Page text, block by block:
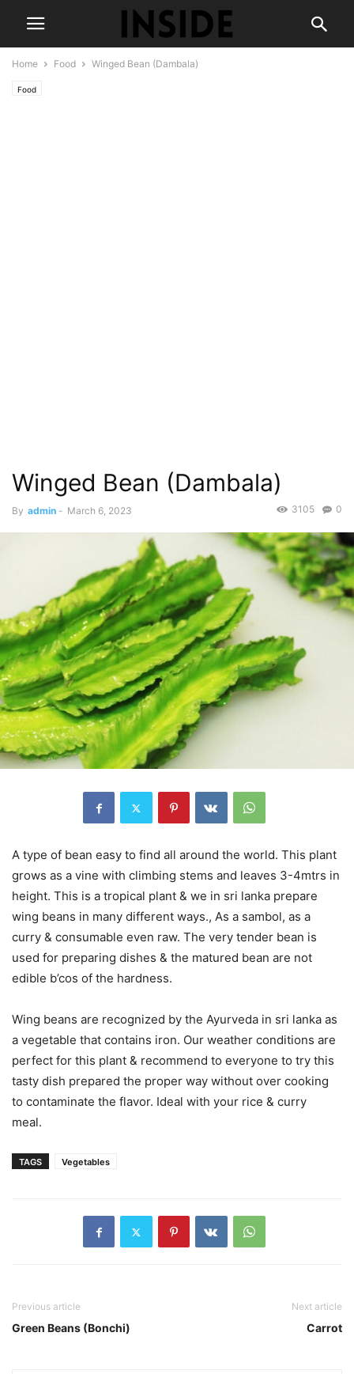
Home Food Winged Bean (Dambala)
Food
Winged Bean (Dambala)
By admin - March 6, 2023 0
3105
A type of bean easy to find all around the world. This plant
grows as a vine with climbing stems and leaves 3-4mtrs in
height. This is a tropical plant & we in sri lanka prepare
wing beans in many different ways., As a sambol, as a
curry & consumable even raw. The very tender bean is
used for preparing dishes & the matured bean are not
edible b’cos of the hardness.
Wing beans are recognized by the Ayurveda in sri lanka as
a vegetable that contains iron. Our weather conditions are
perfect for this plant & recommend to everyone to try this
tasty dish prepared the proper way without over cooking
to contaminate the flavor. Ideal with your rice & curry
meal.
TAGS Vegetables
Previous article
Green Beans (Bonchi)
Next article
Carrot